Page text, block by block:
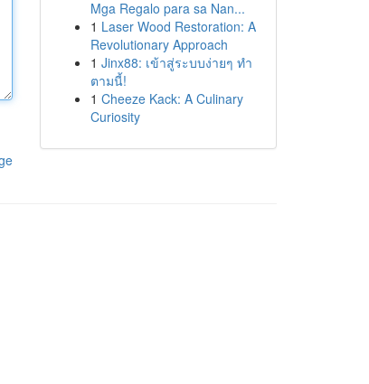
Mga Regalo para sa Nan...
1 Laser Wood Restoration: A
Revolutionary Approach
1 Jinx88: เข้าสู่ระบบง่ายๆ ทำ
ตามนี้!
1 Cheeze Kack: A Culinary
Curiosity